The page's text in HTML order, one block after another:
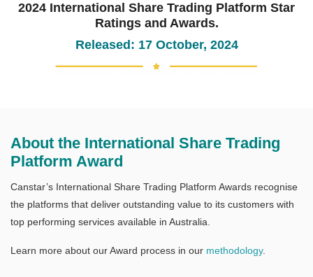
2024 International Share Trading Platform Star
Ratings and Awards.
Released: 17 October, 2024
About the International Share Trading
Platform Award
Canstar’s International Share Trading Platform Awards recognise
the platforms that deliver outstanding value to its customers with
top performing services available in Australia.
Learn more about our Award process in our methodology.